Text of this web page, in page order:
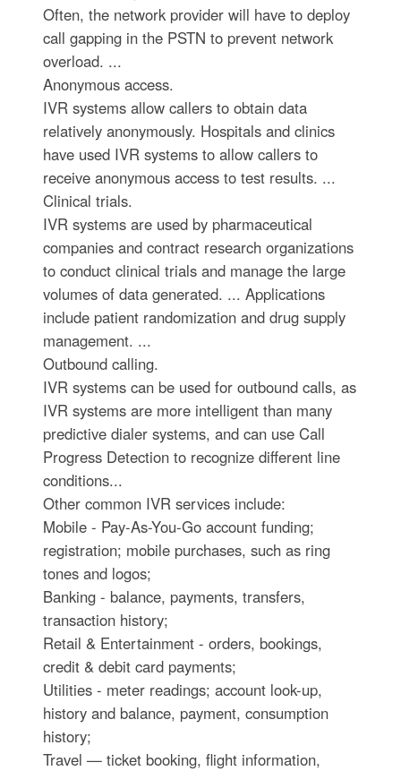
Often, the network provider will have to deploy
call gapping in the PSTN to prevent network
overload. ...
Anonymous access.
IVR systems allow callers to obtain data
relatively anonymously. Hospitals and clinics
have used IVR systems to allow callers to
receive anonymous access to test results. ...
Clinical trials.
IVR systems are used by pharmaceutical
companies and contract research organizations
to conduct clinical trials and manage the large
volumes of data generated. ... Applications
include patient randomization and drug supply
management. ...
Outbound calling.
IVR systems can be used for outbound calls, as
IVR systems are more intelligent than many
predictive dialer systems, and can use Call
Progress Detection to recognize different line
conditions...
Other common IVR services include:
Mobile - Pay-As-You-Go account funding;
registration; mobile purchases, such as ring
tones and logos;
Banking - balance, payments, transfers,
transaction history;
Retail & Entertainment - orders, bookings,
credit & debit card payments;
Utilities - meter readings; account look-up,
history and balance, payment, consumption
history;
Travel — ticket booking, flight information,